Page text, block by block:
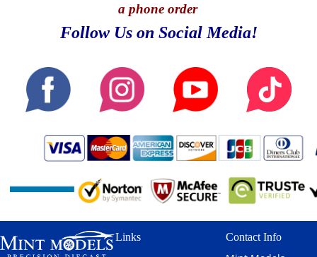
a phone order
Follow Us on Social Media!
Links Contact Info